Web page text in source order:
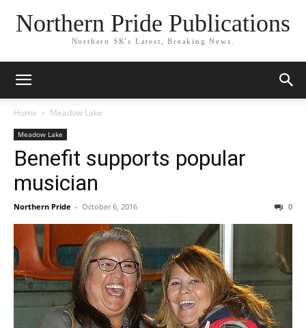
Northern Pride Publications
Northern SK's Latest, Breaking News.
Home Meadow Lake
Meadow Lake
Benefit supports popular
musician
Northern Pride - October 6, 2016 0